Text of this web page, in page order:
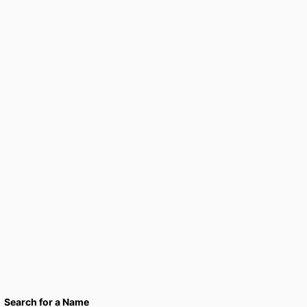
Search for a Name